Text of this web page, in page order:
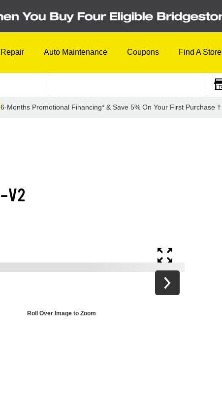
Auto Maintenance Coupons Find A Store
6-Months Promotional Financing* & Save 5% On Your First Purchase †
V2
Roll Over Image to Zoom